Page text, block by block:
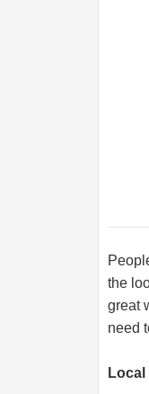
the
great
need